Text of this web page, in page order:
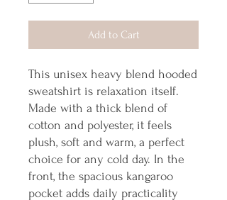
Add to Cart
This unisex heavy blend hooded
sweatshirt is relaxation itself.
Made with a thick blend of
cotton and polyester, it feels
plush, soft and warm, a perfect
choice for any cold day. In the
front, the spacious kangaroo
pocket adds daily practicality